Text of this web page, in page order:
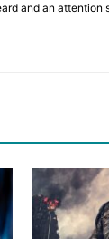
and an